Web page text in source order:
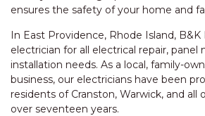
ensures the safety of your home and
In East Providence, Rhode Island,
electrician for all electrical repair, panel
installation needs. As a local, family-
business, our electricians have been
residents of Cranston, Warwick, and all
over seventeen years.